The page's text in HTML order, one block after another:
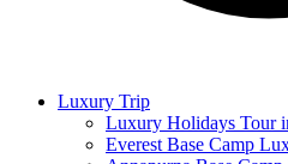
Luxury Trip
Luxury Holidays Tour
Everest Base Camp